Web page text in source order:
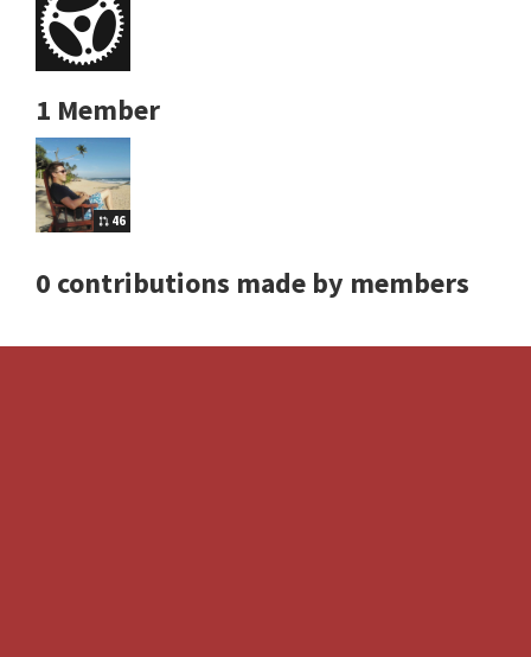
1 Member
46
0 contributions made by members